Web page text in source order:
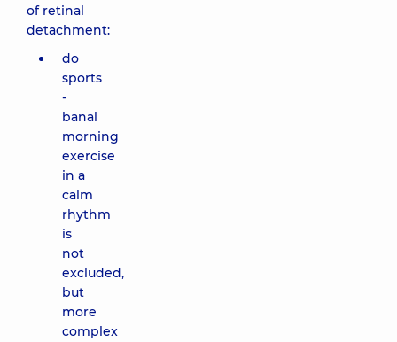
of retinal
detachment:
do
sports
-
banal
morning
exercise
in a
calm
rhythm
is
not
excluded,
but
more
complex